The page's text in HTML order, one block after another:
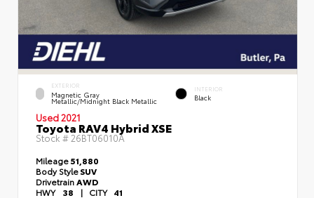
EXTERIOR
Magnetic Gray
Metallic/Midnight Black Metallic
INTERIOR
Black
Used 2021
Toyota RAV4 Hybrid XSE
Stock #26BT06010A
Mileage51,880
Body StyleSUV
Drivetrain AWD
HWY 38 | CITY 41